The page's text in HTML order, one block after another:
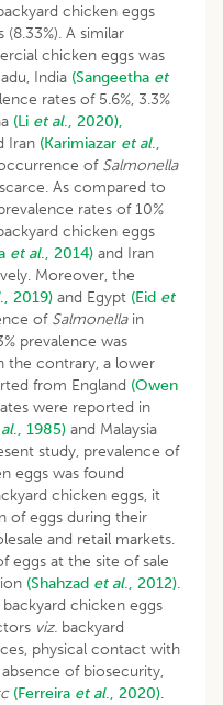
chicken eggs
(8.33%). A similar
chicken eggs was
India (Sangeetha et
rates of 5.6%, 3.3%
(Li et al., 2020),
Iran (Karimiazar et al.,
of Salmonella
As compared to
rates of 10%
chicken eggs
et al., 2014) and Iran
Moreover, the
., 2019) and Egypt (Eid et
of Salmonellain
prevalence was
the contrary, a lower
from England (Owen
were reported in
., 1985) and Malaysia
study, prevalence of
eggs was found
chicken eggs, it
of eggs during their
and retail markets.
eggs at the site of sale
(Shahzad et al., 2012).
backyard chicken eggs
viz. backyard
physical contact with
of biosecurity,
(Ferreira et al., 2020).